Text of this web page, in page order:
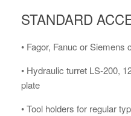
STANDARD
• Fagor, Fanuc or Siemens
• Hydraulic turret LS-200,
plate
• Tool holders for regular